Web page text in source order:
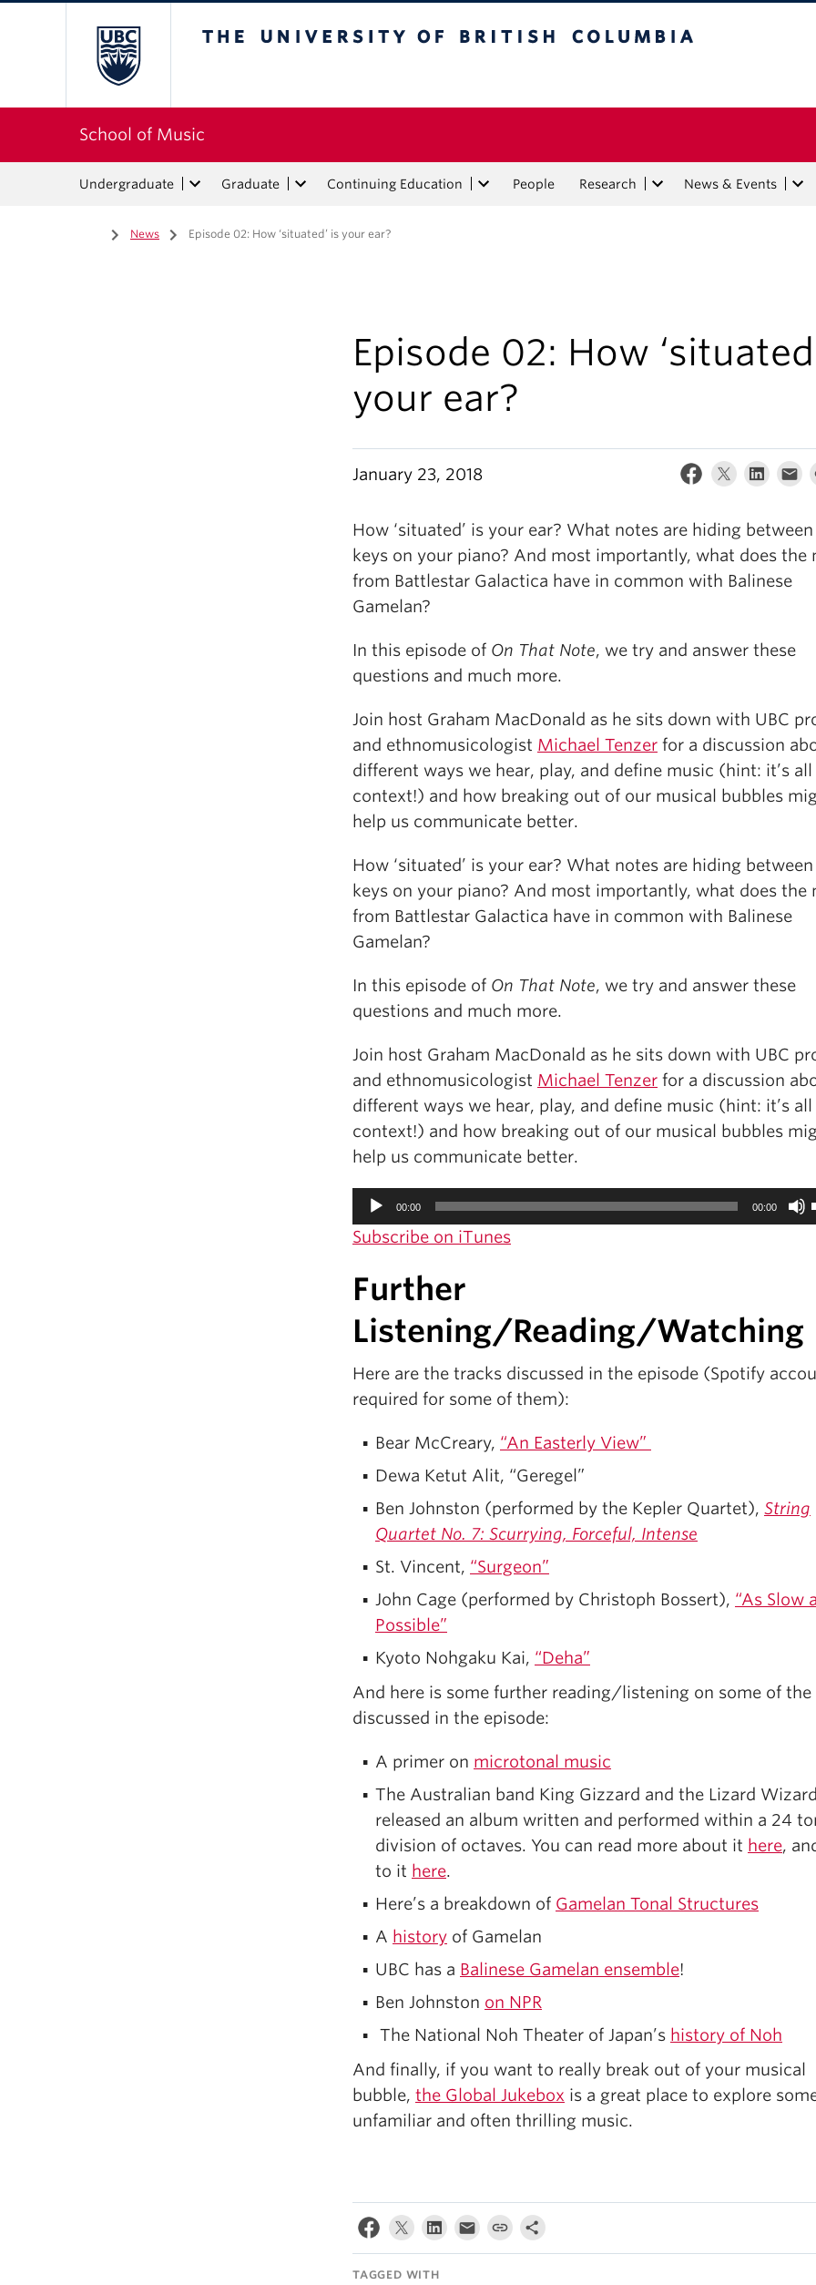
School of Music
Undergraduate Graduate Continuing Education People Research News & Events
Home
/ News / Episode 02: How ‘situated’ is your ear?
Episode 02: How
your ear?
January 23, 2018
How ‘situated’ is your ear? What notes are hiding
keys on your piano? And most importantly, what does the
from Battlestar Galactica have in common with Balinese
Gamelan?
In this episode of On That Note, we try and answer these
questions and much more.
Join host Graham MacDonald as he sits down with UBC
and ethnomusicologist Michael Tenzer for a discussion
different ways we hear, play, and define music (hint: it’s
context!) and how breaking out of our musical bubbles
help us communicate better.
How ‘situated’ is your ear? What notes are hiding
keys on your piano? And most importantly, what does the
from Battlestar Galactica have in common with Balinese
Gamelan?
In this episode of On That Note, we try and answer these
questions and much more.
Join host Graham MacDonald as he sits down with UBC
and ethnomusicologist Michael Tenzer for a discussion
different ways we hear, play, and define music (hint: it’s
context!) and how breaking out of our musical bubbles
help us communicate better.
Audio
Player
00:00 00:00
Subscribe on iTunes
Further
Listening/Reading/Watching
Here are the tracks discussed in the episode (Spotify
required for some of them):
Bear McCreary, “An Easterly View”
Dewa Ketut Alit, “Geregel”
Ben Johnston (performed by the Kepler Quartet), String
Quartet No. 7: Scurrying, Forceful, Intense
St. Vincent, “Surgeon”
John Cage (performed by Christoph Bossert), “As Slow
Possible”
Kyoto Nohgaku Kai, “Deha”
And here is some further reading/listening on some of
discussed in the episode:
A primer on microtonal music
The Australian band King Gizzard and the Lizard Wizard
released an album written and performed within a 24
division of octaves. You can read more about it here,
to it here.
Here’s a breakdown of Gamelan Tonal Structures
A history of Gamelan
UBC has a Balinese Gamelan ensemble!
Ben Johnston on NPR
The National Noh Theater of Japan’s history of Noh
And finally, if you want to really break out of your musical
bubble, the Global Jukebox is a great place to explore
unfamiliar and often thrilling music.
TAGGED WITH